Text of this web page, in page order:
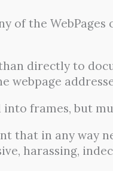
of the
directly to
webpage
into frames, but
that in any way
harassing,